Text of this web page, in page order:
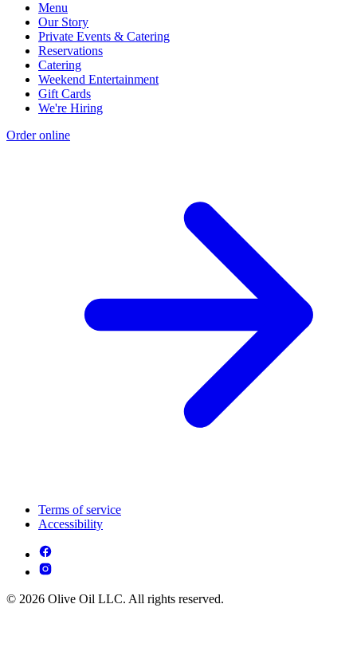
Menu
Our Story
Private Events & Catering
Reservations
Catering
Weekend Entertainment
Gift Cards
We're Hiring
Order online
Terms of service
Accessibility
© 2026 Olive Oil LLC. All rights reserved.